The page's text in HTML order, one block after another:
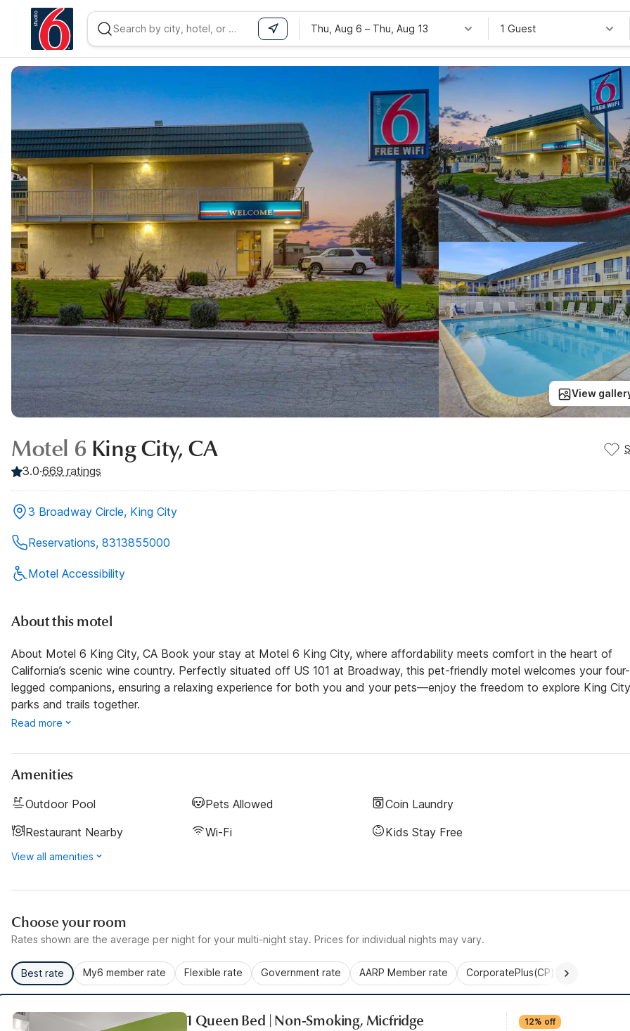
WIZARD MEMBER
Thu, Aug 6 – Thu, Aug 13 1 Guest
View
Motel 6 King City, CA
3.0·669 ratings
3 Broadway Circle, King City
Reservations, 8313855000
Motel Accessibility
About this motel
About Motel 6 King City, CA Book your stay at Motel 6 King City, where affordability meets comfort in the heart of
California’s scenic wine country. Perfectly situated off US 101 at Broadway, this pet-friendly motel welcomes your four-
legged companions, ensuring a relaxing experience for both you and your pets—enjoy the freedom to explore King
parks and trails together.
Read more
Amenities
Outdoor Pool Pets Allowed
Coin Laundry
Restaurant Nearby
Wi-Fi Kids Stay Free
View all amenities
Choose your room
Rates shown are the average per night for your multi-night stay. Prices for individual nights may vary.
Best rate My6 member rate Flexible rate Government rate AARP Member rate CorporatePlus(CP)
1 Queen Bed | Non-Smoking, Micfridge 12% off